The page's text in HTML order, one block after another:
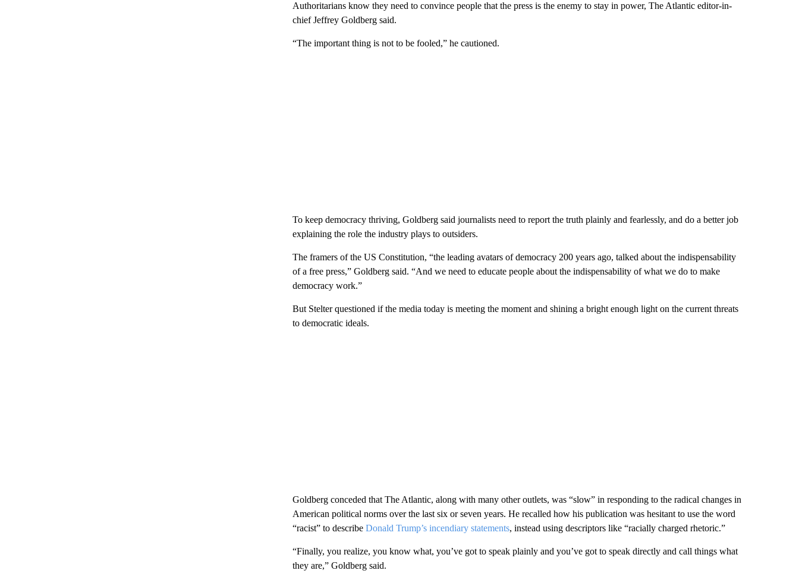
Authoritarians know they need to convince people that the press is the enemy to stay in power, The Atlantic editor-in-
chief Jeffrey Goldberg said.
“The important thing is not to be fooled,” he cautioned.
To keep democracy thriving, Goldberg said journalists need to report the truth plainly and fearlessly, and do a better job
explaining the role the industry plays to outsiders.
The framers of the US Constitution, “the leading avatars of democracy 200 years ago, talked about the indispensability
of a free press,” Goldberg said. “And we need to educate people about the indispensability of what we do to make
democracy work.”
But Stelter questioned if the media today is meeting the moment and shining a bright enough light on the current threats
to democratic ideals.
Goldberg conceded that The Atlantic, along with many other outlets, was “slow” in responding to the radical changes in
American political norms over the last six or seven years. He recalled how his publication was hesitant to use the word
“racist” to describe Donald Trump’s incendiary statements, instead using descriptors like “racially charged rhetoric.”
“Finally, you realize, you know what, you’ve got to speak plainly and you’ve got to speak directly and call things what
they are,” Goldberg said.